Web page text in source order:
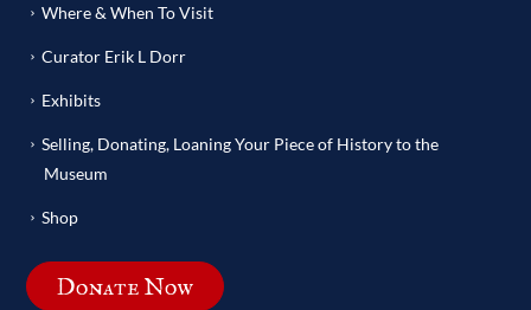
Where & When To Visit
Curator Erik L Dorr
Exhibits
Selling, Donating, Loaning Your Piece of History to the
Museum
Shop
Donate Now